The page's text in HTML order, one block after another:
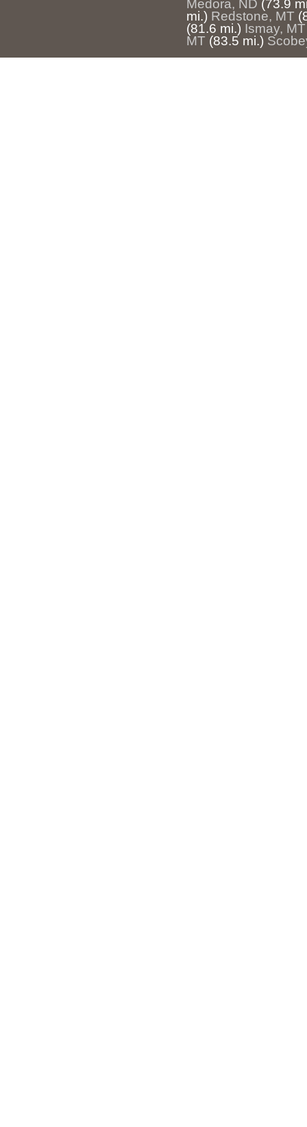
Medora, ND (73.9
mi.) Redstone, MT
(81.6 mi.) Ismay, MT
MT (83.5 mi.)